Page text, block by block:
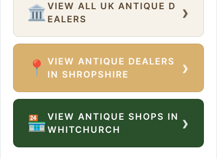
🏛️ VIEW ALL UK ANTIQUE D
EALERS
›
📍
VIEW ANTIQUE DEALERS
IN SHROPSHIRE
›
🏪VIEW ANTIQUE SHOPS IN
WHITCHURCH
›